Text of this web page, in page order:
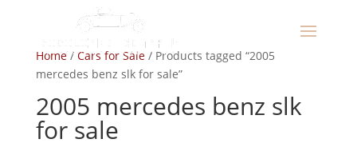
Home/ Cars for Sale/ Products tagged “2005
mercedes benz slk for sale”
2005 mercedes benz slk
for sale